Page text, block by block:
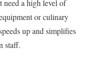
need a high level of
or culinary
up and simplifies
staff.